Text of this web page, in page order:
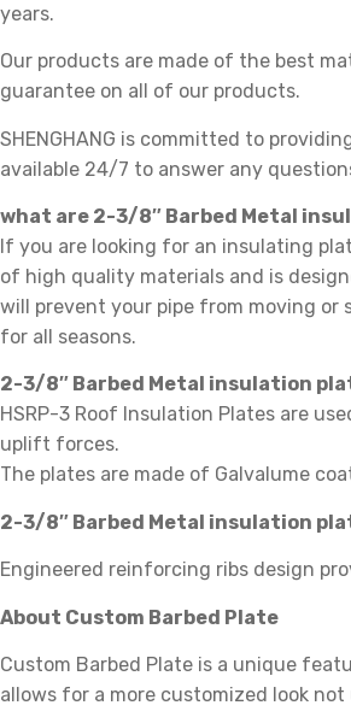
years.
Our products are made of the best
guarantee on all of our products.
SHENGHANG is committed to
available 24/7 to answer any
what are 2-3/8″ Barbed Metal
If you are looking for an insulating
of high quality materials and is
will prevent your pipe from moving or
for all seasons.
2-3/8″ Barbed Metal insulation
HSRP-3 Roof Insulation Plates are
uplift forces.
The plates are made of Galvalume
2-3/8″ Barbed Metal insulation
Engineered reinforcing ribs design
About Custom Barbed Plate
Custom Barbed Plate is a unique
allows for a more customized look